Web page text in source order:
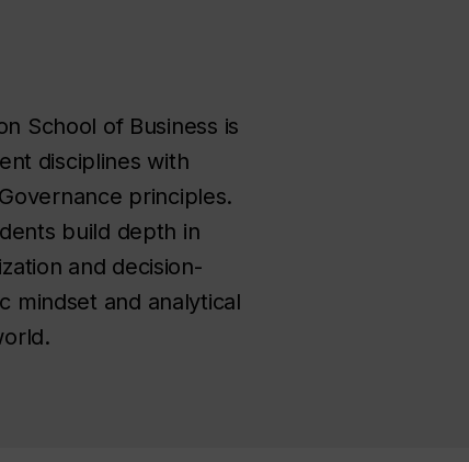
School of Business is
disciplines with
principles.
build depth in
and decision-
mindset and analytical